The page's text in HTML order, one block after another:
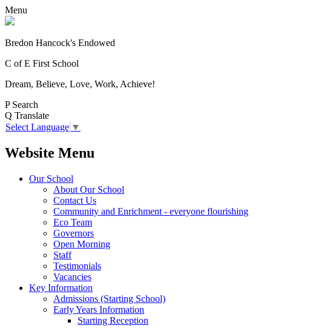
Menu
Bredon Hancock's Endowed
C of E First School
Dream, Believe, Love, Work, Achieve!
P Search
Q Translate
Select Language ▼
Website Menu
Our School
About Our School
Contact Us
Community and Enrichment - everyone flourishing
Eco Team
Governors
Open Morning
Staff
Testimonials
Vacancies
Key Information
Admissions (Starting School)
Early Years Information
Starting Reception